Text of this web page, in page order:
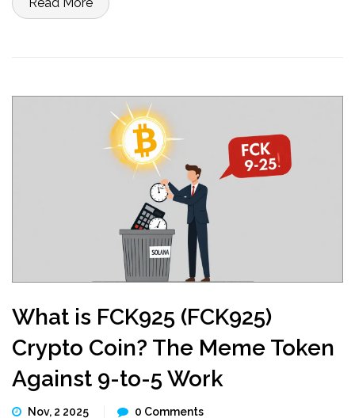
What is FCK925 (FCK925)
Crypto Coin? The Meme Token
Against 9-to-5 Work
Nov, 2 2025 0 Comments